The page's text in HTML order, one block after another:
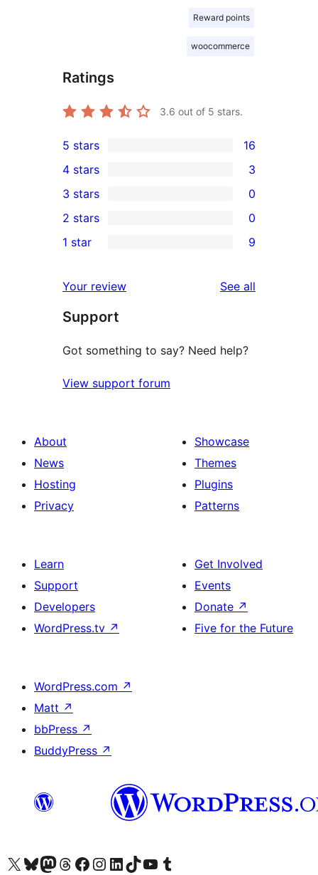
Reward points
woocommerce
Ratings
3.6 out of 5 stars.
16
5-
star
reviews
5 stars 16
4-
star
reviews
4 stars 3
0
3-
star
3 stars 0
2-
reviews
2 stars 0
star
reviews
1 star 9
Your review See all
Support
Got something to say? Need help?
View support forum
About
News
Hosting
Privacy
Showcase
Themes
Plugins
Patterns
Learn
Support
Developers
WordPress.tv ↗
Get Involved
Events
Donate ↗
Five for the Future
WordPress.com ↗
Matt ↗
bbPress ↗
BuddyPress ↗
Visit our X (formerly Twitter) account
Visit our Bluesky account
Visit our Mastodon account
Visit our Threads account
Visit our Facebook page
Visit our Instagram account
Visit our LinkedIn account
Visit our TikTok account
Visit our YouTube channel
Visit our Tumblr account